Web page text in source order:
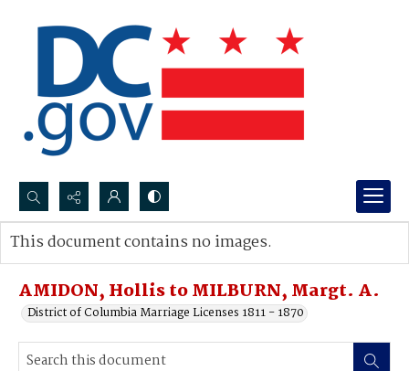
Search...
Advanced search
AMIDON, Hollis to MILBURN, Margt. A.
District of Columbia Marriage Licenses 1811 - 1870
This document contains no images.